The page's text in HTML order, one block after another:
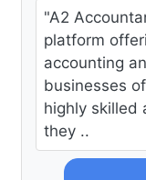
"A2
platform
accounting
businesses
highly skilled
they ..